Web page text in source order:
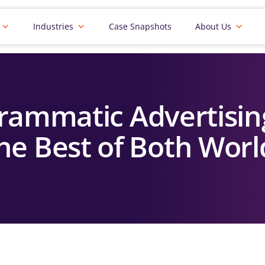
Industries Case Snapshots About Us
Best of Both